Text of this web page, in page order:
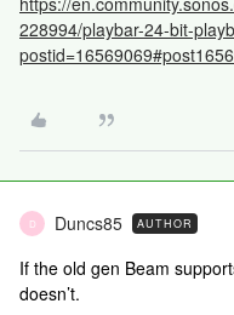
228994/playbar-24-bit-
D Duncs85 AUTHOR
If the old gen Beam
doesn’t.